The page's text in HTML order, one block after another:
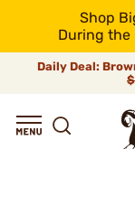
Shop
During the
Daily Deal: